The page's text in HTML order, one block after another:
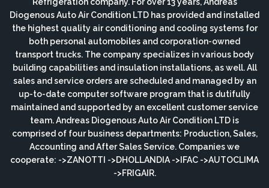
Diogenous Auto Air Condition LTD has provided and installed
the highest quality air conditioning and cooling systems for
both personal automobiles and corporation-owned
transport trucks. The company specializes in various body
building capabilities and insulation installations, as well. All
sales and service orders are scheduled and managed by an
up-to-date computer software program that is dutifully
maintained and supported by an excellent customer service
team. Andreas Diogenous Auto Air Condition LTD is
comprised of four business departments: Production, Sales,
Accounting and After Sales Service. Companies we
cooperate: ->ZANOTTI ->DHOLLANDIA ->IFAC ->AUTOCLIMA
->FRIGAIR.